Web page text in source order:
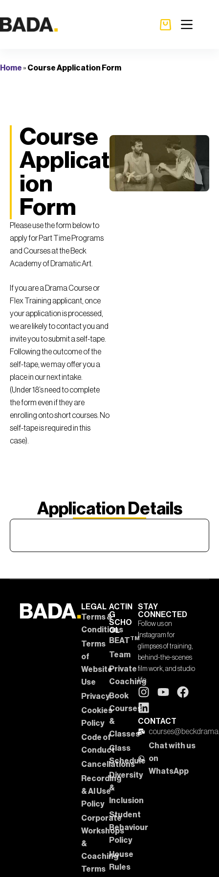
Home » Course Application Form
Course
Applicat
ion
Form
Please use the form below to
apply for Part Time Programs
and Courses at the Beck
Academy of Dramatic Art.
If you are a Drama Course or
Flex Training applicant, once
your application is processed,
we are likely to contact you and
invite you to submit a self-tape.
Following the outcome of the
self-tape, we may offer you a
place in our next intake.
(Under 18’s need to complete
the form even if they are
enrolling onto short courses. No
self-tape is required in this
case).
Application Details
LEGAL
Terms &
Conditions
Terms
of
Website
Use
Privacy
Cookies
Policy
Code of
Conduct
Cancellations
Recording
& AI Use
Policy
Corporate
Workshops
&
Coaching
Terms
ACTIN
G
SCHO
OL
BEATTM
Team
Private
Coaching
Book
Courses
&
Classes
Class
Schedule
Diversity
&
Inclusion
Student
Behaviour
Policy
House
Rules
STAY
CONNECTED
Follow us on
Instagram for
glimpses of training,
behind-the-scenes
film work, and studio
life.
CONTACT
Chat with us
on
WhatsApp